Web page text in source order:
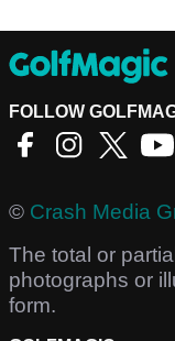
FOLLOW
© Crash Media
The total or
photographs or
form.